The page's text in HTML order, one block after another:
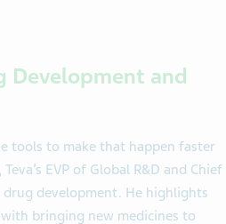
Development and
tools to make that happen faster
EVP of Global R&D and Chief
development. He highlights
bringing new medicines to